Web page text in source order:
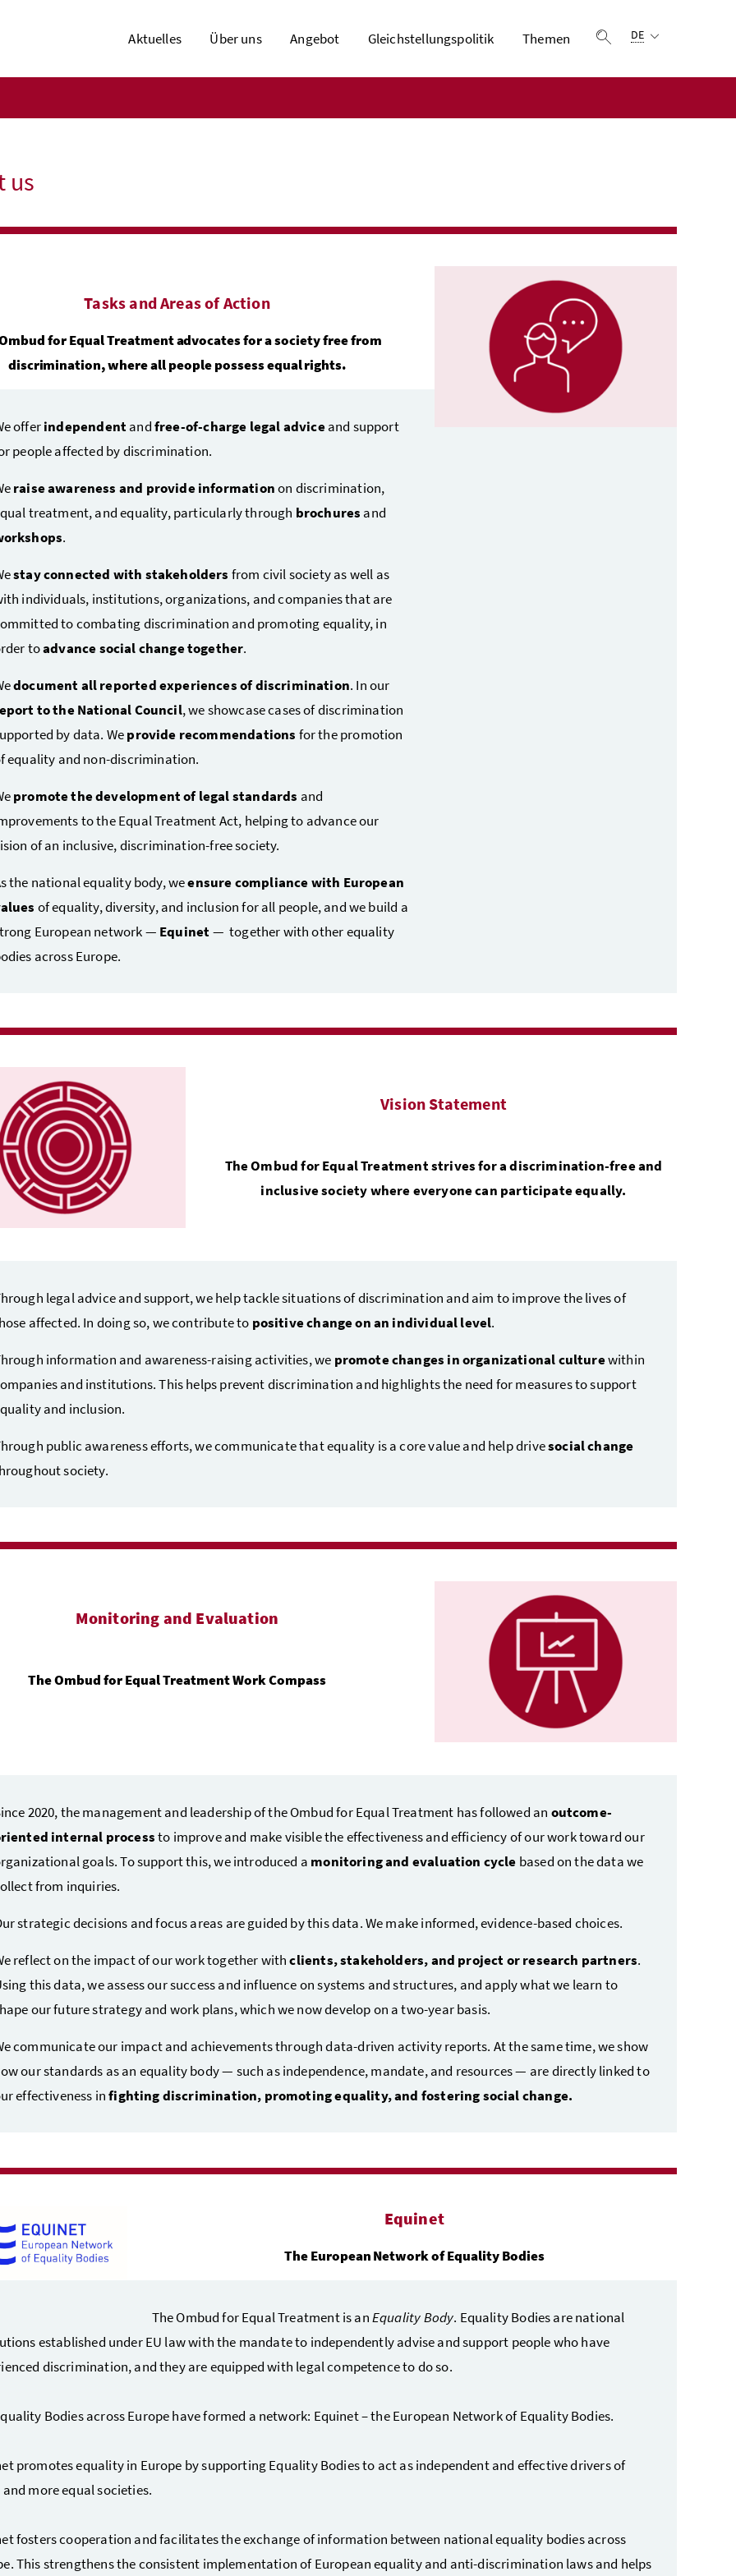
Aktuelles Über uns Angebot Gleichstellungspolitik
Themen
DE
us
Tasks and Areas of Action
for Equal Treatment advocates for a society free from
discrimination, where all people possess equal rights.
offerindependentandfree-of-charge legal adviceand support
people affected by discrimination.
raise awareness and provide informationon discrimination,
treatment, and equality, particularly through brochures and
.
stay connected with stakeholders from civil society as well as
individuals, institutions, organizations, and companies that are
to combating discrimination and promoting equality, in
toadvance social change together.
document all reported experiences of discrimination. In our
to the National Council, we showcase cases of discrimination
by data. Weprovide recommendations for the promotion
equality and non-discrimination.
promote the development of legal standards and
to the Equal Treatment Act, helping to advance our
of an inclusive, discrimination-free society.
the national equality body, weensure compliance with European
of equality, diversity, and inclusion for all people, and we build a
European network — Equinet— together with other equality
across Europe.
Vision Statement
The Ombud for Equal Treatment strives for a discrimination-free and
inclusive society where everyone can participate equally.
legal advice and support, we help tackle situations of discrimination and aim to improve the lives of
affected. In doing so, we contribute to positive change on an individual level.
information and awareness-raising activities, we promote changes in organizational culturewithin
and institutions. This helps prevent discrimination and highlights the need for measures to support
and inclusion.
public awareness efforts, we communicate that equality is a core value and help drivesocial change
society.
Monitoring and Evaluation
The Ombud for Equal Treatment Work Compass
2020, the management and leadership of the Ombud for Equal Treatment has followed an outcome-
internal processto improve and make visible the effectiveness and efficiency of our work toward our
goals. To support this, we introduced a monitoring and evaluation cycle based on the data we
from inquiries.
strategic decisions and focus areas are guided by this data. We make informed, evidence-based choices.
reflect on the impact of our work together withclients, stakeholders, and project or research partners.
this data, we assess our success and influence on systems and structures, and apply what we learn to
our future strategy and work plans, which we now develop on a two-year basis.
communicate our impact and achievements through data-driven activity reports. At the same time, we show
our standards as an equality body — such as independence, mandate, and resources — are directly linked to
effectiveness infighting discrimination, promoting equality, and fostering social change.
Equinet
The European Network of Equality Bodies
The Ombud for Equal Treatment is anEquality Body. Equality Bodies are national
established under EU law with the mandate to independently advise and support people who have
discrimination, and they are equipped with legal competence to do so.
Bodies across Europe have formed a network: Equinet – the European Network of Equality Bodies.
promotes equality in Europe by supporting Equality Bodies to act as independent and effective drivers of
more equal societies.
fosters cooperation and facilitates the exchange of information between national equality bodies across
This strengthens the consistent implementation of European equality and anti-discrimination laws and helps